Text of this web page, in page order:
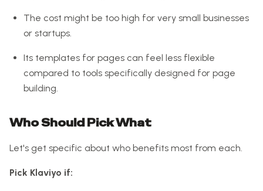
The cost might be too high for very small businesses
or startups.
Its templates for pages can feel less flexible
compared to tools specifically designed for page
building.
Who Should Pick What
Let's get specific about who benefits most from each.
Pick Klaviyo if: